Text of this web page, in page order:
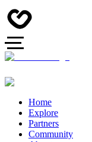
Home
Explore
Partners
Community